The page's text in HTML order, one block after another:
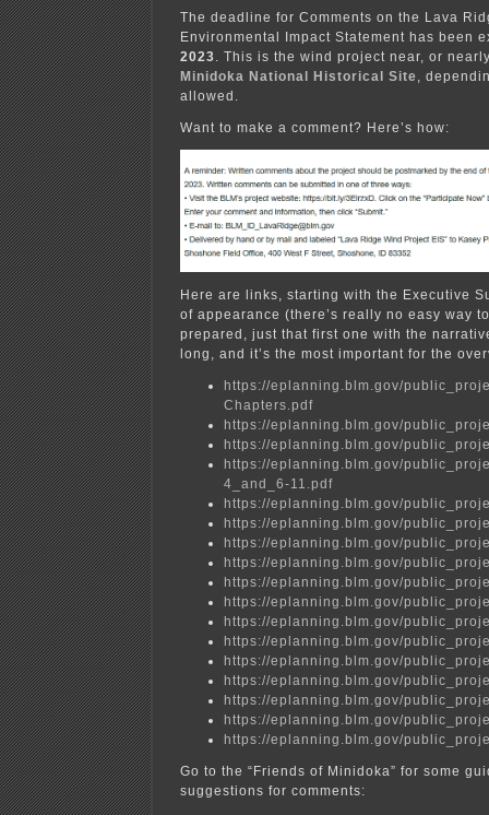
The deadline for Comments on the Lava
Environmental Impact Statement has been
2023 . This is the wind project near, or
Minidoka National Historical Site ,
allowed.
Want to make a comment? Here’s how:
Here are links, starting with the Executive
of appearance (there’s really no easy way
prepared, just that first one with the
long, and it’s the most important for the
https://eplanning.blm.gov/
Chapters.pdf
https://eplanning.blm.gov/
https://eplanning.blm.gov/
https://eplanning.blm.gov/
4_and_6-11.pdf
https://eplanning.blm.gov/
https://eplanning.blm.gov/
https://eplanning.blm.gov/
https://eplanning.blm.gov/
https://eplanning.blm.gov/
https://eplanning.blm.gov/
https://eplanning.blm.gov/
https://eplanning.blm.gov/
https://eplanning.blm.gov/
https://eplanning.blm.gov/
https://eplanning.blm.gov/
https://eplanning.blm.gov/
https://eplanning.blm.gov/
Go to the “Friends of Minidoka” for some
suggestions for comments: